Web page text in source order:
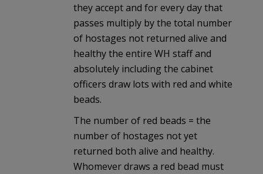
they accept and for every day that
passes multiply by the total number
of hostages not returned alive and
healthy the entire WH staff and
absolutely including the cabinet
officers draw lots with red and white
beads.
The number of red beads = the
number of hostages not yet
returned both alive and healthy.
Whomever draws a red bead must